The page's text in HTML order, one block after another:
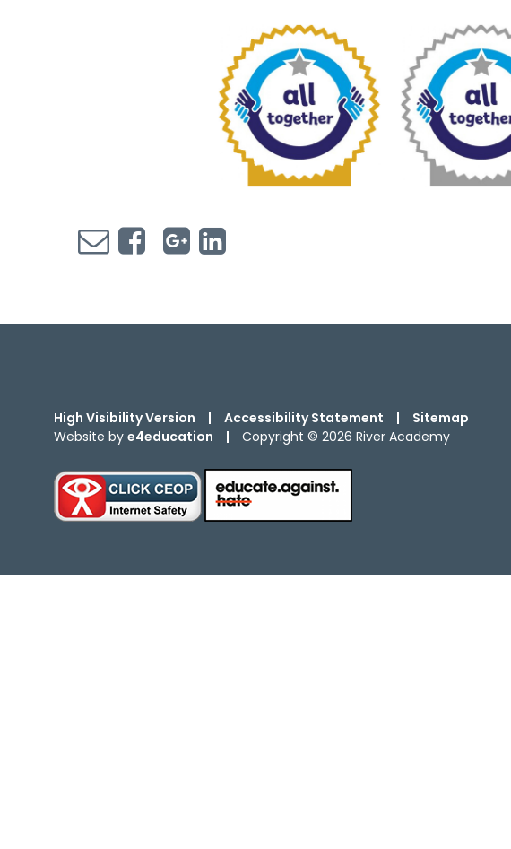
High Visibility Version | Accessibility Statement |
Sitemap
Website by e4education | Copyright © 2026 River Academy